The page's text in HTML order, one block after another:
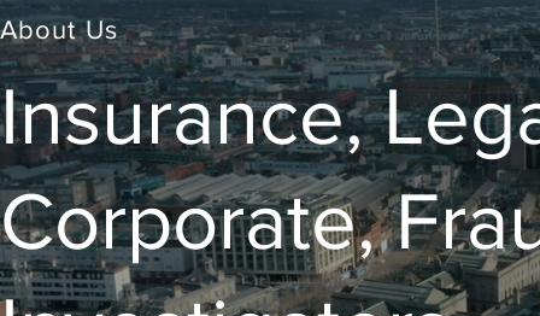
About Us
Insurance,
Corporate,